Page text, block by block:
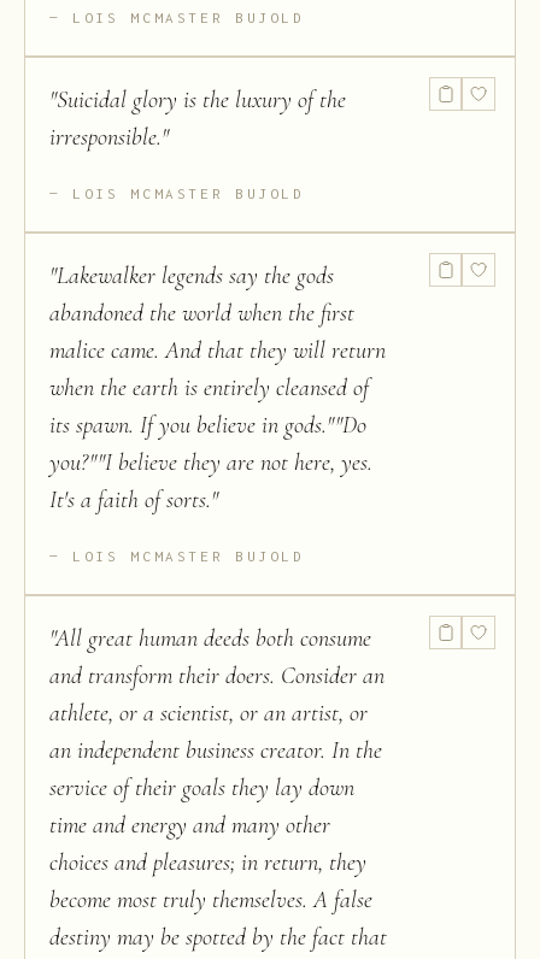
LOIS MCMASTER BUJOLD
"Suicidal glory is the luxury of the
irresponsible."
LOIS MCMASTER BUJOLD
"Lakewalker legends say the gods
abandoned the world when the first
malice came. And that they will return
when the earth is entirely cleansed of
its spawn. If you believe in gods.""Do
you?""I believe they are not here, yes.
It's a faith of sorts."
LOIS MCMASTER BUJOLD
"All great human deeds both consume
and transform their doers. Consider an
athlete, or a scientist, or an artist, or
an independent business creator. In the
service of their goals they lay down
time and energy and many other
choices and pleasures; in return, they
become most truly themselves. A false
destiny may be spotted by the fact that